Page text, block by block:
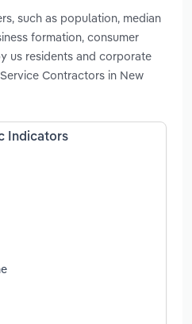
such as population, median
formation, consumer
us residents and corporate
Contractors in New
Indicators